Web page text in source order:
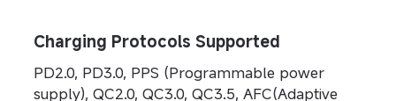
Charging Protocols Supported
PD2.0, PD3.0, PPS (Programmable power
supply), QC2.0, QC3.0, QC3.5, AFC(Adaptive